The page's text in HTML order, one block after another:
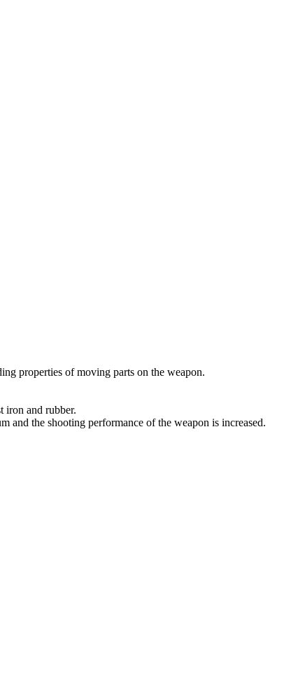
properties of moving parts on the weapon.
iron and rubber.
and the shooting performance of the weapon is increased.